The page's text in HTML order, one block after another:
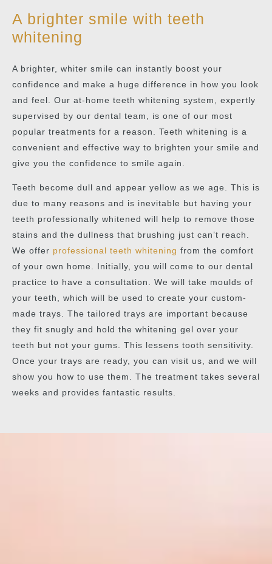
A brighter smile with teeth
whitening
A brighter, whiter smile can instantly boost your
confidence and make a huge difference in how you look
and feel. Our at-home teeth whitening system, expertly
supervised by our dental team, is one of our most
popular treatments for a reason. Teeth whitening is a
convenient and effective way to brighten your smile and
give you the confidence to smile again.
Teeth become dull and appear yellow as we age. This is
due to many reasons and is inevitable but having your
teeth professionally whitened will help to remove those
stains and the dullness that brushing just can’t reach.
We offer professional teeth whitening from the comfort
of your own home. Initially, you will come to our dental
practice to have a consultation. We will take moulds of
your teeth, which will be used to create your custom-
made trays. The tailored trays are important because
they fit snugly and hold the whitening gel over your
teeth but not your gums. This lessens tooth sensitivity.
Once your trays are ready, you can visit us, and we will
show you how to use them. The treatment takes several
weeks and provides fantastic results.